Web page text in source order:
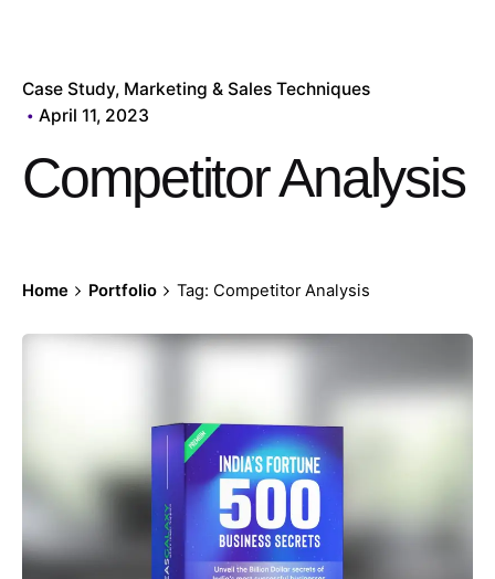
Case Study Marketing & Sales Techniques
April 11, 2023
Competitor Analysis
Home Portfolio Tag: Competitor Analysis